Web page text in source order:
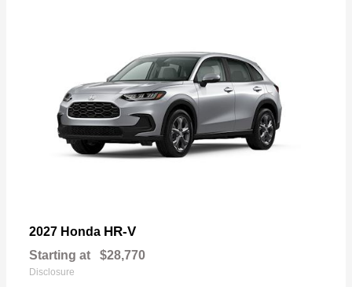
2027 Honda HR-V
Starting at $28,770
Disclosure